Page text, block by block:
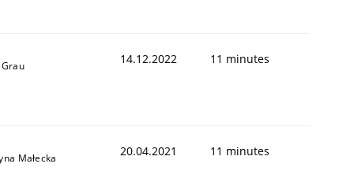
14.12.2022 11 minutes
Małecka 20.04.2021 11 minutes